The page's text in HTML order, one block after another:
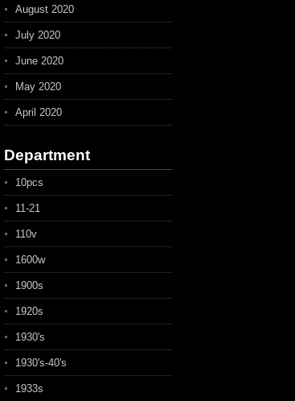
August 2020
July 2020
June 2020
May 2020
April 2020
Department
10pcs
11-21
110v
1600w
1900s
1920s
1930's
1930's-40's
1933s